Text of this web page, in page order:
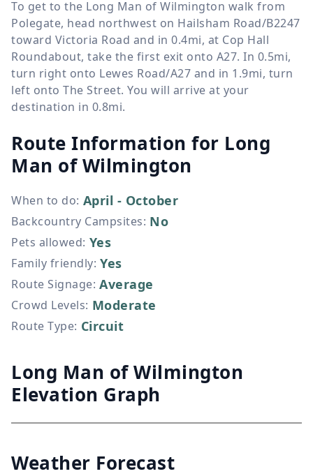
To get to the Long Man of Wilmington walk from
Polegate, head northwest on Hailsham Road/B2247
toward Victoria Road and in 0.4mi, at Cop Hall
Roundabout, take the first exit onto A27. In 0.5mi,
turn right onto Lewes Road/A27 and in 1.9mi, turn
left onto The Street. You will arrive at your
destination in 0.8mi.
Route Information for Long
Man of Wilmington
When to do: April - October
Backcountry Campsites: No
Pets allowed: Yes
Family friendly: Yes
Route Signage: Average
Crowd Levels: Moderate
Route Type: Circuit
Long Man of Wilmington
Elevation Graph
Weather Forecast